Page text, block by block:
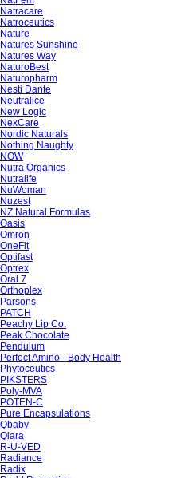
Natracare
Natroceutics
Nature
Natures Sunshine
Natures Way
NaturoBest
Naturopharm
Nesti Dante
Neutralice
New Logic
NexCare
Nordic Naturals
Nothing Naughty
NOW
Nutra Organics
Nutralife
NuWoman
Nuzest
NZ Natural Formulas
Oasis
Omron
OneFit
Optifast
Optrex
Oral 7
Orthoplex
Parsons
PATCH
Peachy Lip Co.
Peak Chocolate
Pendulum
Perfect Amino - Body Health
Phytoceutics
PIKSTERS
Poly-MVA
POTEN-C
Pure Encapsulations
Qbaby
Qiara
R-U-VED
Radiance
Radix